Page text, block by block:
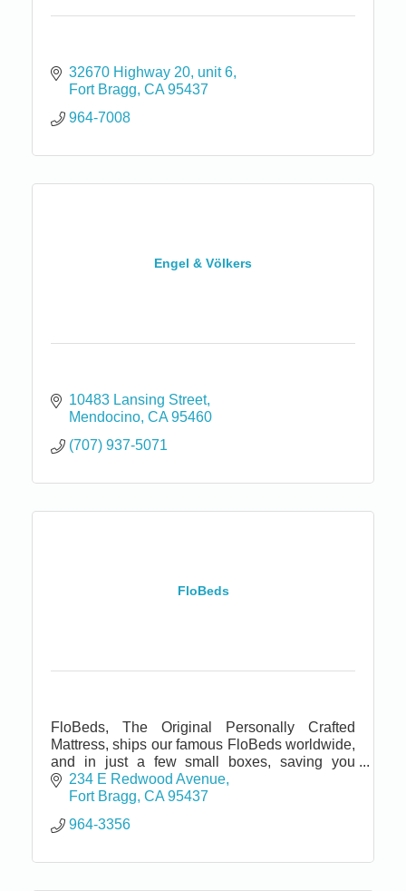
32670 Highway 20 unit 6
Fort Bragg CA 95437
964-7008
Engel & Völkers
10483 Lansing Street
Mendocino CA 95460
(707) 937-5071
FloBeds
FloBeds, The Original Personally Crafted
Mattress, ships our famous FloBeds worldwide,
and in just a few small boxes, saving you
money and conserving natural resources.
Satisfaction Guaranteed!
234 E Redwood Avenue
Fort Bragg CA 95437
964-3356